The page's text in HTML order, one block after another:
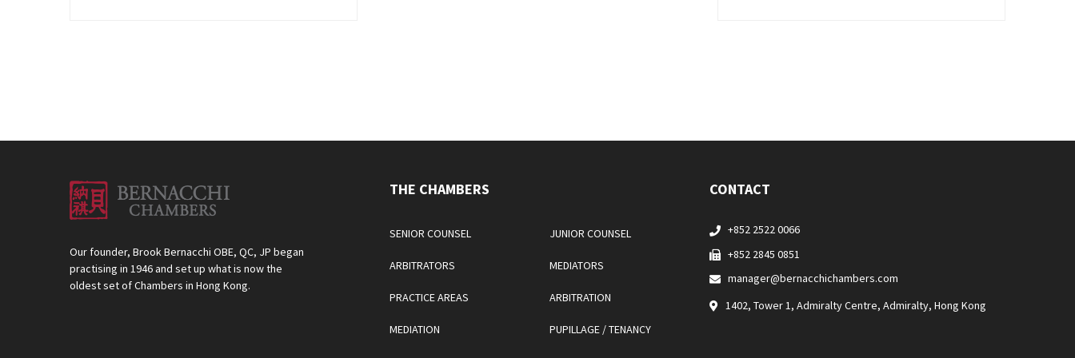
Our founder, Brook Bernacchi OBE, QC, JP began
practising in 1946 and set up what is now the
oldest set of Chambers in Hong Kong.
THE CHAMBERS
SENIOR COUNSEL JUNIOR COUNSEL
ARBITRATORS MEDIATORS
PRACTICE AREAS ARBITRATION
MEDIATION PUPILLAGE / TENANCY
CONTACT
+852 2522 0066
+852 2845 0851
manager@bernacchichambers.com
1402, Tower 1, Admiralty Centre, Admiralty, Hong Kong